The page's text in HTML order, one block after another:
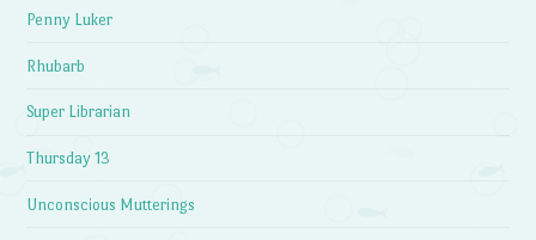
Penny Luker
Rhubarb
Super Librarian
Thursday 13
Unconscious Mutterings